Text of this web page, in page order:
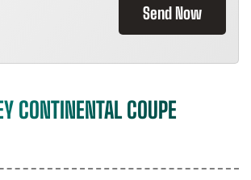
Send Now
CONTINENTAL COUPE